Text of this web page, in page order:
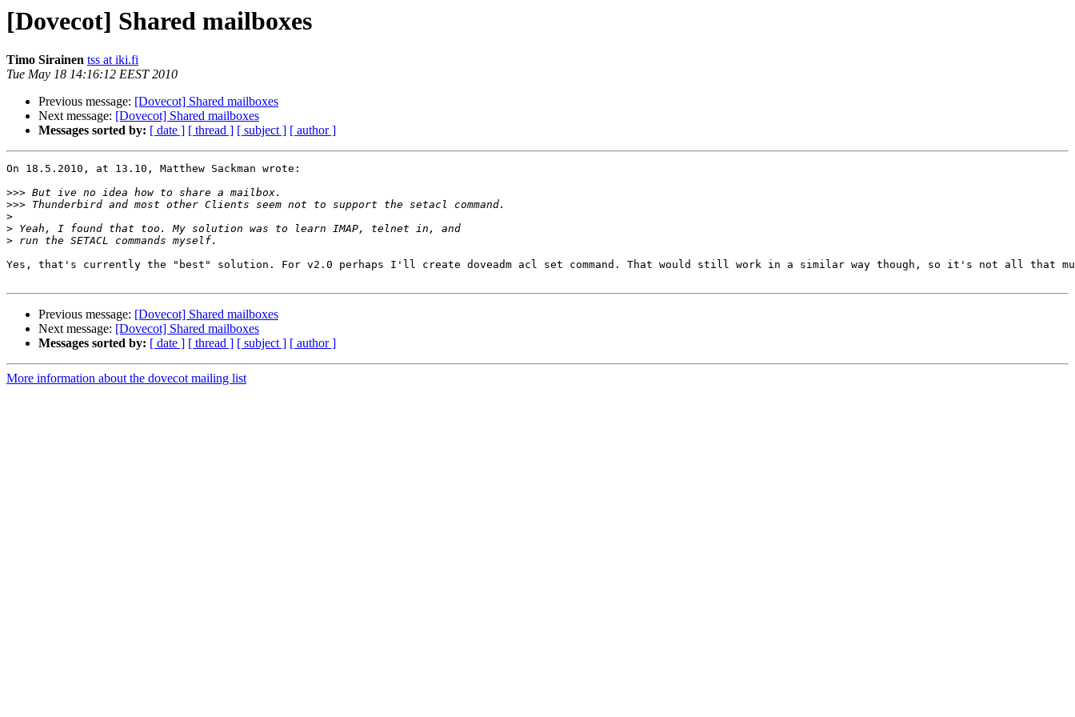
[Dovecot] Shared mailboxes
Timo Sirainen tss at iki.fi
Tue May 18 14:16:12 EEST 2010
Previous message: [Dovecot] Shared mailboxes
Next message: [Dovecot] Shared mailboxes
Messages sorted by: [ date ] [ thread ] [ subject ] [ author ]
On 18.5.2010, at 13.10, Matthew Sackman wrote:
>>>
>>>
>
>
>
Yes, that's currently the "best" solution. For v2.0 perhaps I'll create doveadm acl set command. That would still work in a similar way though, so it's not all that
Previous message: [Dovecot] Shared mailboxes
Next message: [Dovecot] Shared mailboxes
Messages sorted by: [ date ] [ thread ] [ subject ] [ author ]
More information about the dovecot mailing list